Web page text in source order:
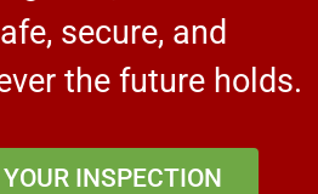
secure, and
the future holds.
INSPECTION